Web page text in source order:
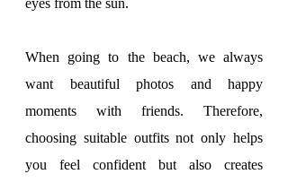
eyes from the sun.
When going to the beach, we always
want beautiful photos and happy
moments with friends. Therefore,
choosing suitable outfits not only helps
you feel confident but also creates